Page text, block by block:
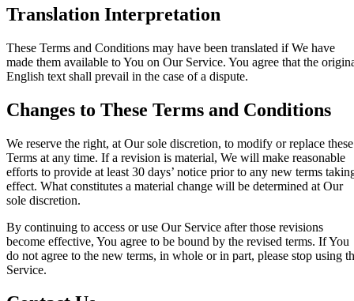
Translation Interpretation
These Terms and Conditions may have been translated if We have
made them available to You on Our Service. You agree that the
English text shall prevail in the case of a dispute.
Changes to These Terms and Conditions
We reserve the right, at Our sole discretion, to modify or replace these
Terms at any time. If a revision is material, We will make reasonable
efforts to provide at least 30 days’ notice prior to any new terms
effect. What constitutes a material change will be determined at Our
sole discretion.
By continuing to access or use Our Service after those revisions
become effective, You agree to be bound by the revised terms. If You
do not agree to the new terms, in whole or in part, please stop using
Service.